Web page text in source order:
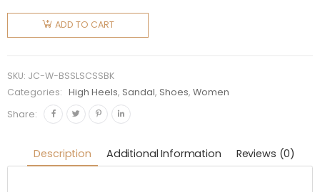
Women
Sandal
105 Black
Suede
Crystal
ADD TO CART
SKU: JC-W-BSSLSCSSBK
Categories:
High Heels, Sandal, Shoes,Women
Share:
Description Additional Information Reviews (0)